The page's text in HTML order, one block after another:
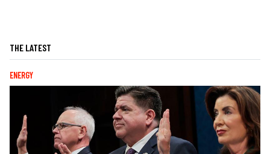
THE LATEST
ENERGY